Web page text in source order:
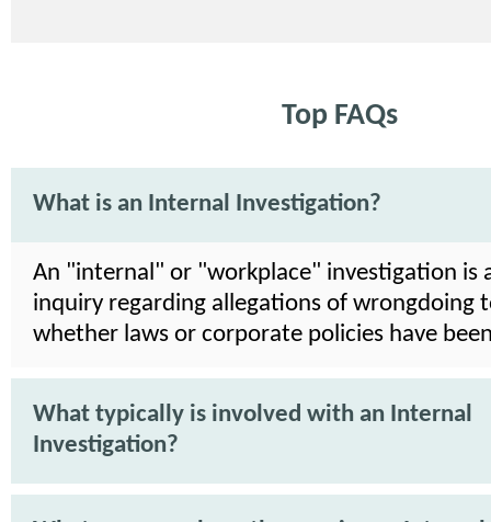
Top FAQs
What is an Internal Investigation?
An "internal" or "workplace" investigation is
inquiry regarding allegations of wrongdoing
whether laws or corporate policies have
What typically is involved with an Internal
Investigation?